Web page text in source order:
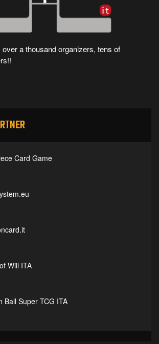
a thousand organizers, tens of
Card Game
Will ITA
Ball Super TCG ITA